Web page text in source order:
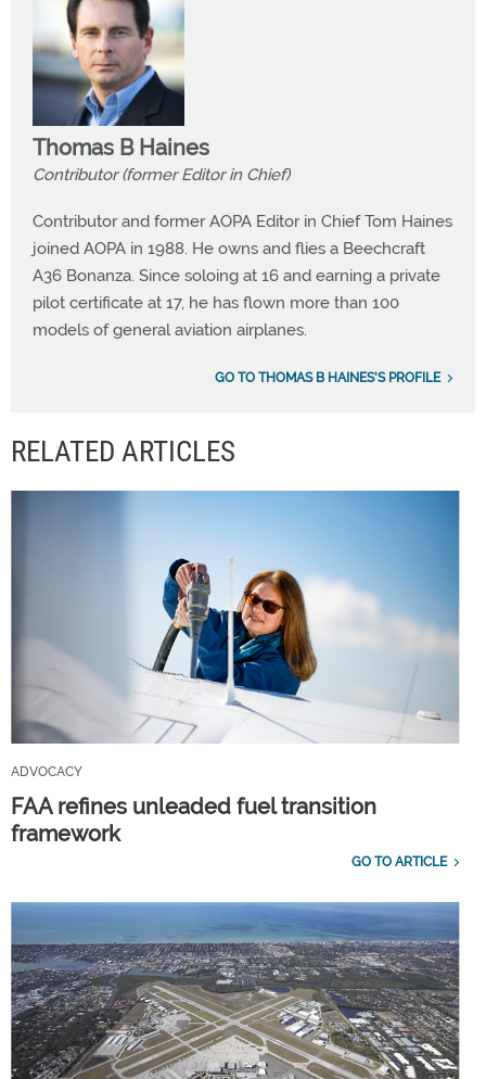
Thomas B Haines
Contributor (former Editor in Chief)
Contributor and former AOPA Editor in Chief Tom Haines
joined AOPA in 1988. He owns and flies a Beechcraft
A36 Bonanza. Since soloing at 16 and earning a private
pilot certificate at 17, he has flown more than 100
models of general aviation airplanes.
GO TO THOMAS B HAINES'S PROFILE
RELATED ARTICLES
ADVOCACY
FAA refines unleaded fuel transition
framework
GO TO ARTICLE